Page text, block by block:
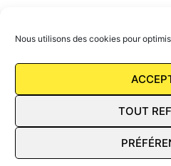
Nous utilisons des cookies pour
TOUT
Mentions Légales
Conditions Générales de
FAQ